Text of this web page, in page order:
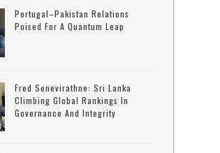
Portugal–Pakistan Relations
Poised For A Quantum Leap
Fred Senevirathne: Sri Lanka
Climbing Global Rankings In
Governance And Integrity